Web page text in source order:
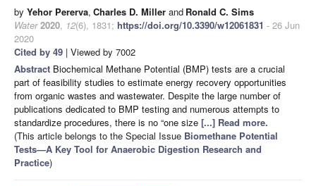
by Yehor Pererva, Charles D. Miller and Ronald C. Sims
Water 2020, 12(6), 1831; https://doi.org/10.3390/w12061831 - 26 Jun
2020
Cited by 49 | Viewed by 7002
Abstract Biochemical Methane Potential (BMP) tests are a crucial
part of feasibility studies to estimate energy recovery opportunities
from organic wastes and wastewater. Despite the large number of
publications dedicated to BMP testing and numerous attempts to
standardize procedures, there is no “one size [...] Read more.
(This article belongs to the Special Issue Biomethane Potential
Tests—A Key Tool for Anaerobic Digestion Research and
Practice)